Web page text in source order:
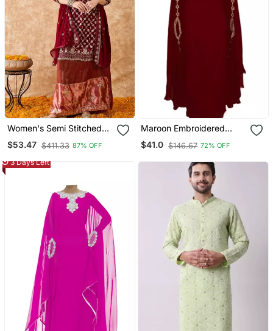
Women's Semi Stitched
Pakistani Suit In Maroon
Faux Georgette With
Elegant Embroidery And
Dupatta
$53.47 $411.33 87% OFF
Maroon Embroidered
Georgette Islamic Kaftans
$41.0 $146.67 72% OFF
3 Days Left